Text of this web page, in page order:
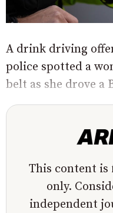
A drink driving
police spotted a
belt as she drove a
This content is
only.
independent